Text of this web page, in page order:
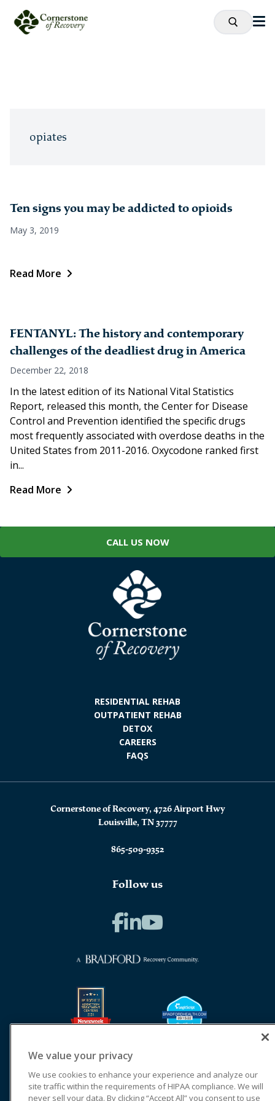
opiates
Ten signs you may be addicted to opioids
May 3, 2019
Read More
FENTANYL: The history and contemporary
challenges of the deadliest drug in America
December 22, 2018
In the latest edition of its National Vital Statistics
Report, released this month, the Center for Disease
Control and Prevention identified the specific drugs
most frequently associated with overdose deaths in the
United States from 2011-2016. Oxycodone ranked first
in...
Read More
CALL US NOW
RESIDENTIAL REHAB
OUTPATIENT REHAB
DETOX
CAREERS
FAQS
Cornerstone of Recovery, 4726 Airport Hwy
Louisville, TN 37777
865-509-9352
Follow us
We value your privacy
We use cookies to enhance your experience and analyze our
site traffic within the requirements of HIPAA compliance. We will
never sell your data. By clicking “Accept All” you consent to use